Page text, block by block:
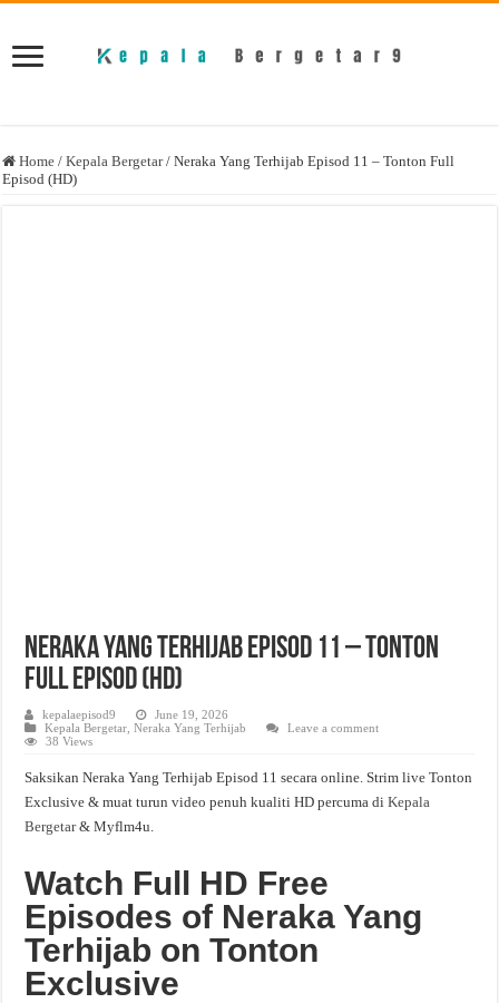
Home / Kepala Bergetar / Neraka Yang Terhijab Episod 11 – Tonton Full
Episod (HD)
Neraka Yang Terhijab Episod 11 – Tonton
Full Episod (HD)
kepalaepisod9
June 19, 2026
Kepala Bergetar ,Neraka Yang Terhijab
Leave a comment
38 Views
Saksikan Neraka Yang Terhijab Episod 11 secara online. Strim live Tonton
Exclusive & muat turun video penuh kualiti HD percuma diKepala
Bergetar& Myflm4u.
Watch Full HD Free
Episodes of Neraka Yang
Terhijab on Tonton
Exclusive